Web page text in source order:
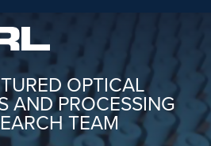
OPTICAL
AND PROCESSING
TEAM